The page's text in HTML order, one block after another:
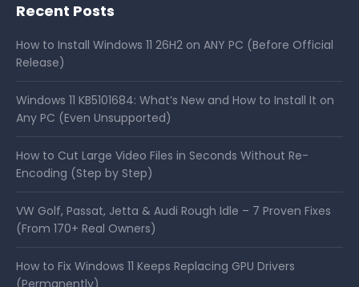
Recent Posts
How to Install Windows 11 26H2 on ANY PC (Before Official
Release)
Windows 11 KB5101684: What’s New and How to Install It on
Any PC (Even Unsupported)
How to Cut Large Video Files in Seconds Without Re-
Encoding (Step by Step)
VW Golf, Passat, Jetta & Audi Rough Idle – 7 Proven Fixes
(From 170+ Real Owners)
How to Fix Windows 11 Keeps Replacing GPU Drivers